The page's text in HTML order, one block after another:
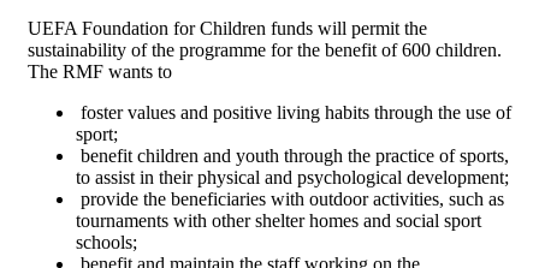
UEFA Foundation for Children funds will permit the
sustainability of the programme for the benefit of 600 children.
The RMF wants to
foster values and positive living habits through the use of
sport;
benefit children and youth through the practice of sports,
to assist in their physical and psychological development;
provide the beneficiaries with outdoor activities, such as
tournaments with other shelter homes and social sport
schools;